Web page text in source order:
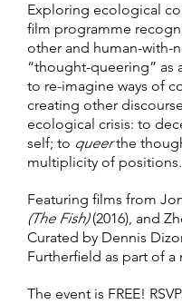
Exploring ecological
film programme
other and human-with-
“thought-queering” as
to re-imagine ways of
creating other
ecological crisis: to
self; to queerthe
multiplicity of positions.
Featuring films from
(The Fish)(2016), and
Curated by Dennis
Furtherfield as part of a
The event is FREE! RSVP